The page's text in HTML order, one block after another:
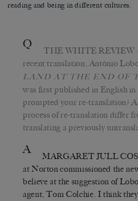
reading and being in different cultures.
Q THE WHITE REVIEW
recent translation, António Lobo
LAND AT THE END OF
was first published in English in
prompted your re-translation?
process of re-translation differ
translating a previously
A MARGARET JULL
at Norton commissioned the
believe at the suggestion of
agent, Tom Colchie. I think